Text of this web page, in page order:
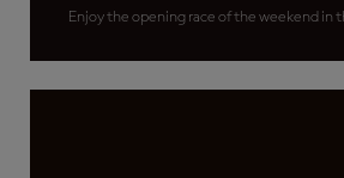
Enjoy the opening race of the weekend in